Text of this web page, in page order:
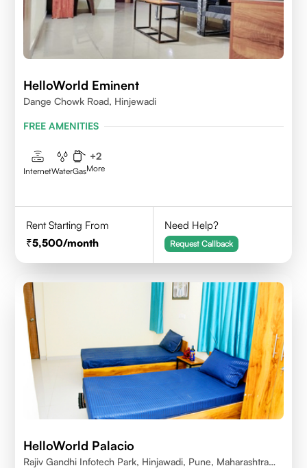
HelloWorld Eminent
Dange Chowk Road, Hinjewadi
FREE AMENITIES
InternetWaterGas
+2
More
Rent Starting From
5,500/month
Need Help?
Request Callback
HelloWorld Palacio
Rajiv Gandhi Infotech Park, Hinjawadi, Pune, Maharashtra